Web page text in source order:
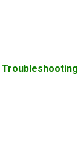
Troubleshooting